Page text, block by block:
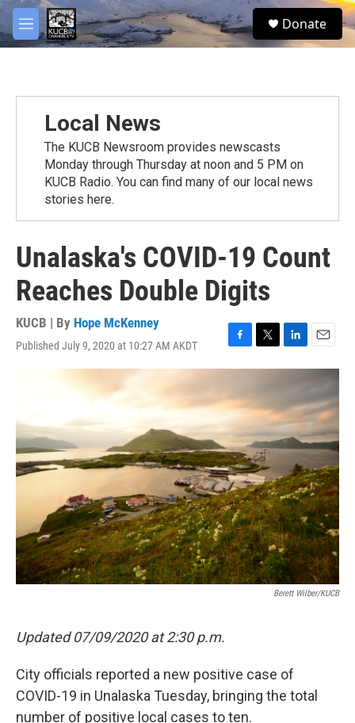
Skip to main content
M
e
S
e
Donate
Local News
The KUCB Newsroom provides newscasts
Monday through Thursday at noon and 5 PM on
KUCB Radio. You can find many of our local news
stories here.
Unalaska's COVID-19 Count
Reaches Double Digits
KUCB | By Hope McKenney
Published July 9, 2020 at 10:27 AM AKDT
F
a
e
b
o
o
k
T
w
t
t
e
r
L
i
e
d
I
n
E
m
l
Berett Wilber/KUCB
Updated 07/09/2020 at 2:30 p.m.
City officials reported a new positive case of
COVID-19 in Unalaska Tuesday, bringing the total
number of positive local cases to ten.
facebook
twitter
youtube
instagram